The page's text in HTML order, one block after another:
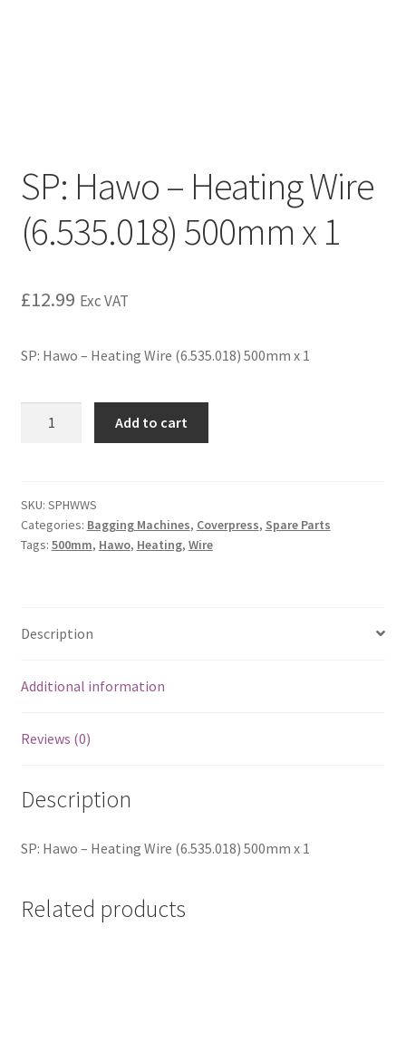
SP: Hawo – Heating Wire
(6.535.018) 500mm x 1
£12.99 Exc VAT
SP: Hawo – Heating Wire (6.535.018) 500mm x 1
Add to cart
SKU: SPHWWS
Categories: Bagging Machines, Coverpress, Spare Parts
Tags: 500mm, Hawo, Heating, Wire
Description
Additional information
Reviews (0)
Description
SP: Hawo – Heating Wire (6.535.018) 500mm x 1
Related products